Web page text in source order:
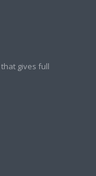
gives full